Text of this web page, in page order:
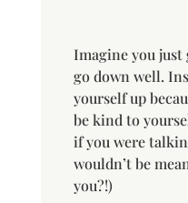
Imagine you just
go down well.
yourself up
be kind to
if you were
wouldn’t be
you?!)